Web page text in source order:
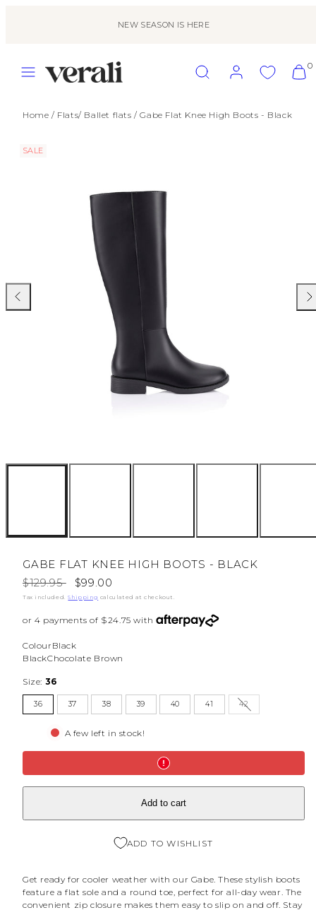
NEW SEASON IS HERE
VIEW
MY
0
Home / Flats/ Ballet flats / Gabe Flat Knee High Boots - Black
SALE
Previous
GABE FLAT KNEE HIGH BOOTS - BLACK
Regular
price
$129.95
Sale
price
$99.00
Tax included.Shipping calculated at checkout.
Colour Black
BlackChocolate Brown
Size: 36
36 37 38 39 40 41 42
A few left in stock!
Add to cart
ADD TO WISHLIST
Get ready for cooler weather with our Gabe. These stylish boots
feature a flat sole and a round toe, perfect for all-day wear. The
convenient zip closure makes them easy to slip on and off. Stay